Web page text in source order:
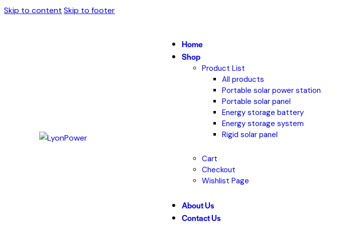
Skip to content Skip to footer
Home
Shop
Product List
All products
Portable solar power station
Portable solar panel
Energy storage battery
Energy storage system
Rigid solar panel
Cart
Checkout
Wishlist Page
About Us
Contact Us